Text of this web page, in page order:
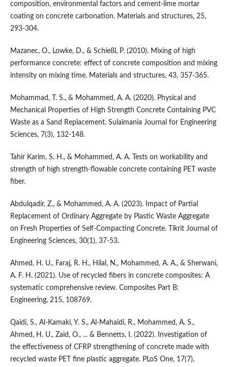
composition, environmental factors and cement-lime mortar
coating on concrete carbonation. Materials and structures, 25,
293-304.
Mazanec, O., Lowke, D., & Schießl, P. (2010). Mixing of high
performance concrete: effect of concrete composition and mixing
intensity on mixing time. Materials and structures, 43, 357-365.
Mohammad, T. S., & Mohammed, A. A. (2020). Physical and
Mechanical Properties of High Strength Concrete Containing PVC
Waste as a Sand Replacement. Sulaimania Journal for Engineering
Sciences, 7(3), 132-148.
Tahir Karim, S. H., & Mohammed, A. A. Tests on workability and
strength of high strength-flowable concrete containing PET waste
fiber.
Abdulqadir, Z., & Mohammed, A. A. (2023). Impact of Partial
Replacement of Ordinary Aggregate by Plastic Waste Aggregate
on Fresh Properties of Self-Compacting Concrete. Tikrit Journal of
Engineering Sciences, 30(1), 37-53.
Ahmed, H. U., Faraj, R. H., Hilal, N., Mohammed, A. A., & Sherwani,
A. F. H. (2021). Use of recycled fibers in concrete composites: A
systematic comprehensive review. Composites Part B:
Engineering, 215, 108769.
Qaidi, S., Al-Kamaki, Y. S., Al-Mahaidi, R., Mohammed, A. S.,
Ahmed, H. U., Zaid, O., ... & Bennetts, I. (2022). Investigation of
the effectiveness of CFRP strengthening of concrete made with
recycled waste PET fine plastic aggregate. PLoS One, 17(7),